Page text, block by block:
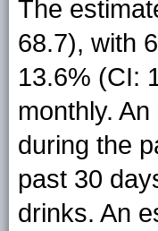
The
68.7), with
13.6% (CI:
monthly.
during the
past 30
drinks. An